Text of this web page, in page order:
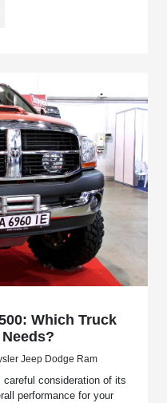
Which Truck
Jeep Dodge Ram
consideration of its
performance for your